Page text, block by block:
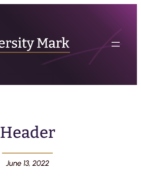
Header
June 13, 2022